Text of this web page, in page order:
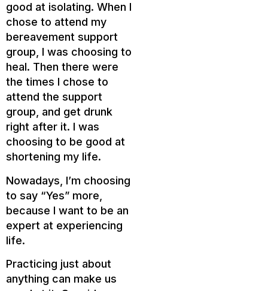
good at isolating. When I
chose to attend my
bereavement support
group, I was choosing to
heal. Then there were
the times I chose to
attend the support
group, and get drunk
right after it. I was
choosing to be good at
shortening my life.
Nowadays, I’m choosing
to say “Yes” more,
because I want to be an
expert at experiencing
life.
Practicing just about
anything can make us